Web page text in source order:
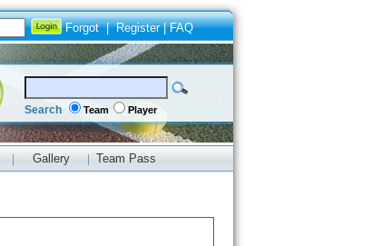
Forgot|Register|FAQ
Search Team Player
Gallery Team Pass